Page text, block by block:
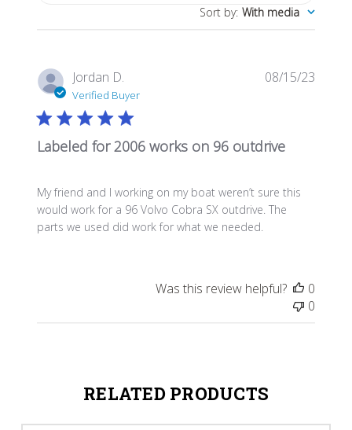
Sort by: With media
Jordan D.
Verified Buyer
Labeled for 2006 works on 96 outdrive
My friend and I working on my boat weren’t sure this
would work for a 96 Volvo Cobra SX outdrive. The
parts we used did work for what we needed.
08/15/23
Was this review helpful?
0
0
RELATED PRODUCTS